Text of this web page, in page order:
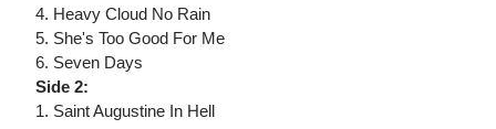
4. Heavy Cloud No Rain
5. She's Too Good For Me
6. Seven Days
Side 2:
1. Saint Augustine In Hell